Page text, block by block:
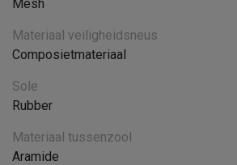
Mesh
Materiaal veiligheidsneus
Composietmateriaal
Sole
Rubber
Materiaal tussenzool
Aramide